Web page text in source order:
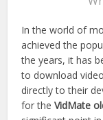
In the world of
achieved the
the years, it has
to download
directly to their
for theVidMate